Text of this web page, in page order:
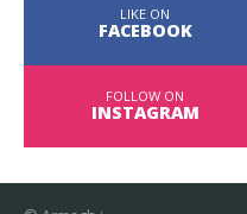
LIKE ON
FACEBOOK
FOLLOW ON
INSTAGRAM